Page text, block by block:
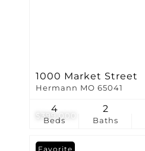
$399,000
1000 Market Street
Hermann MO 65041
Beds
4
Baths
2
Favorite